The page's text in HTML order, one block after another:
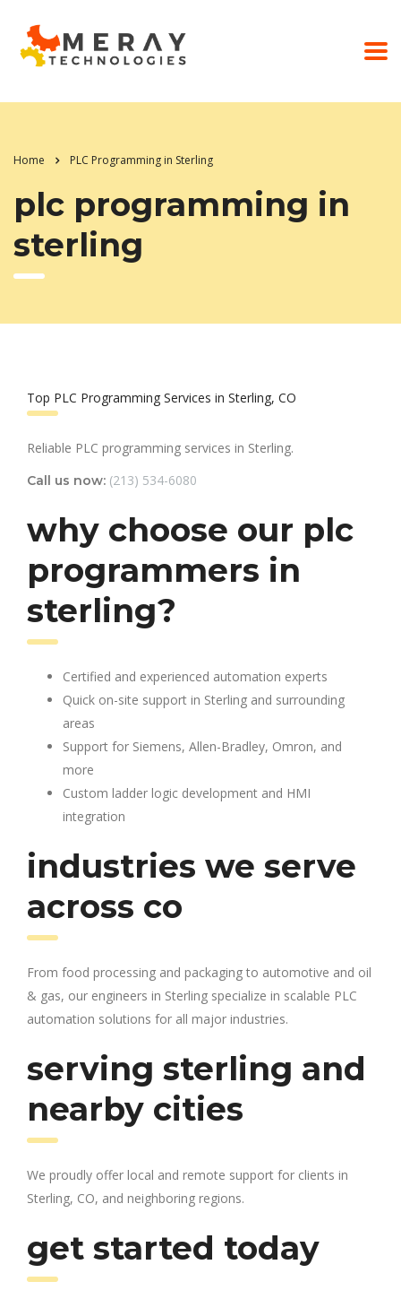
Home PLC Programming in Sterling
plc programming in
sterling
Top PLC Programming Services in Sterling, CO
Reliable PLC programming services in Sterling.
Call us now: (213) 534-6080
why choose our plc
programmers in
sterling?
Certified and experienced automation experts
Quick on-site support in Sterling and surrounding
areas
Support for Siemens, Allen-Bradley, Omron, and
more
Custom ladder logic development and HMI
integration
industries we serve
across co
From food processing and packaging to automotive and oil
& gas, our engineers in Sterling specialize in scalable PLC
automation solutions for all major industries.
serving sterling and
nearby cities
We proudly offer local and remote support for clients in
Sterling, CO, and neighboring regions.
get started today